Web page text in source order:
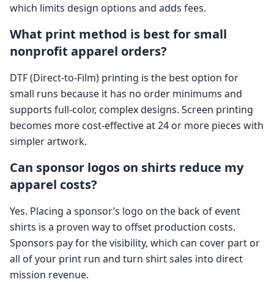
which limits design options and adds fees.
What print method is best for small
nonprofit apparel orders?
DTF (Direct-to-Film) printing is the best option for
small runs because it has no order minimums and
supports full-color, complex designs. Screen printing
becomes more cost-effective at 24 or more pieces with
simpler artwork.
Can sponsor logos on shirts reduce my
apparel costs?
Yes. Placing a sponsor’s logo on the back of event
shirts is a proven way to offset production costs.
Sponsors pay for the visibility, which can cover part or
all of your print run and turn shirt sales into direct
mission revenue.